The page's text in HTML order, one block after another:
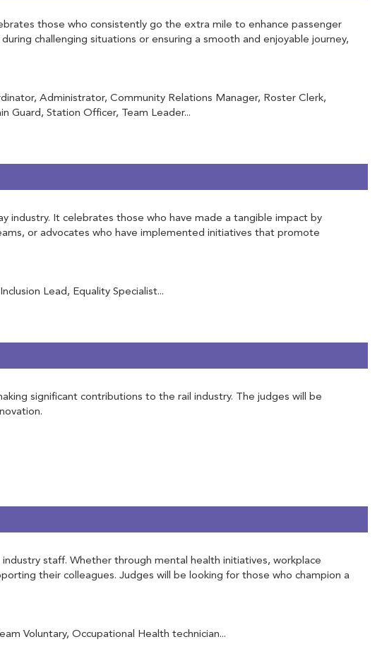
those who consistently go the extra mile to enhance passenger
challenging situations or ensuring a smooth and enjoyable journey,
Administrator, Community Relations Manager, Roster Clerk,
Guard, Station Officer, Team Leader...
industry. It celebrates those who have made a tangible impact by
or advocates who have implemented initiatives that promote
Lead, Equality Specialist...
significant contributions to the rail industry. The judges will be
staff. Whether through mental health initiatives, workplace
their colleagues. Judges will be looking for those who champion a
Voluntary, Occupational Health technician...